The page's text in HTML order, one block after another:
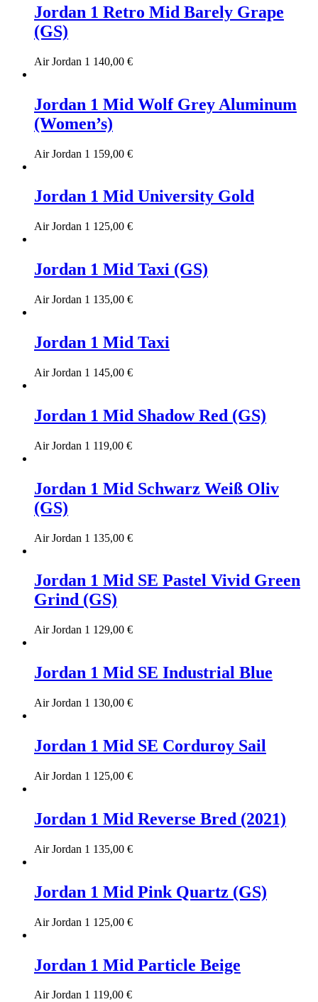
Jordan 1 Retro Mid Barely Grape
(GS)
Air Jordan 1 140,00 €
Jordan 1 Mid Wolf Grey Aluminum
(Women’s)
Air Jordan 1 159,00 €
Jordan 1 Mid University Gold
Air Jordan 1 125,00 €
Jordan 1 Mid Taxi (GS)
Air Jordan 1 135,00 €
Jordan 1 Mid Taxi
Air Jordan 1 145,00 €
Jordan 1 Mid Shadow Red (GS)
Air Jordan 1 119,00 €
Jordan 1 Mid Schwarz Weiß Oliv
(GS)
Air Jordan 1 135,00 €
Jordan 1 Mid SE Pastel Vivid Green
Grind (GS)
Air Jordan 1 129,00 €
Jordan 1 Mid SE Industrial Blue
Air Jordan 1 130,00 €
Jordan 1 Mid SE Corduroy Sail
Air Jordan 1 125,00 €
Jordan 1 Mid Reverse Bred (2021)
Air Jordan 1 135,00 €
Jordan 1 Mid Pink Quartz (GS)
Air Jordan 1 125,00 €
Jordan 1 Mid Particle Beige
Air Jordan 1 119,00 €